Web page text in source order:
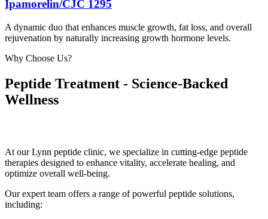
Ipamorelin/CJC 1295
A dynamic duo that enhances muscle growth, fat loss, and overall
rejuvenation by naturally increasing growth hormone levels.
Why Choose Us?
Peptide Treatment - Science-Backed
Wellness
At our Lynn peptide clinic, we specialize in cutting-edge peptide
therapies designed to enhance vitality, accelerate healing, and
optimize overall well-being.
Our expert team offers a range of powerful peptide solutions,
including: